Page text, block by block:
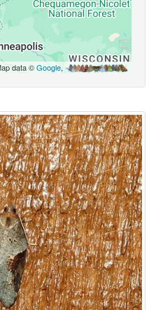
data ©Google,